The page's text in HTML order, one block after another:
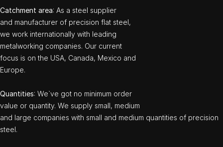
Catchment area: As a steel supplier
and manufacturer of precision flat steel,
we work internationally with leading
metalworking companies. Our current
focus is on the USA, Canada, Mexico and
Europe.
Quantities: We`ve got no minimum order
value or quantity. We supply small, medium
and large companies with small and medium quantities of precision
steel.